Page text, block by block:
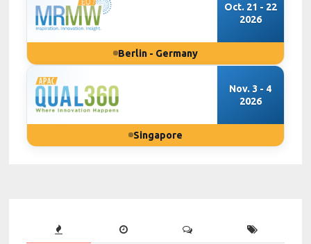
Oct. 21 - 22
2026
Berlin - Germany
Nov. 3 - 4
2026
Singapore